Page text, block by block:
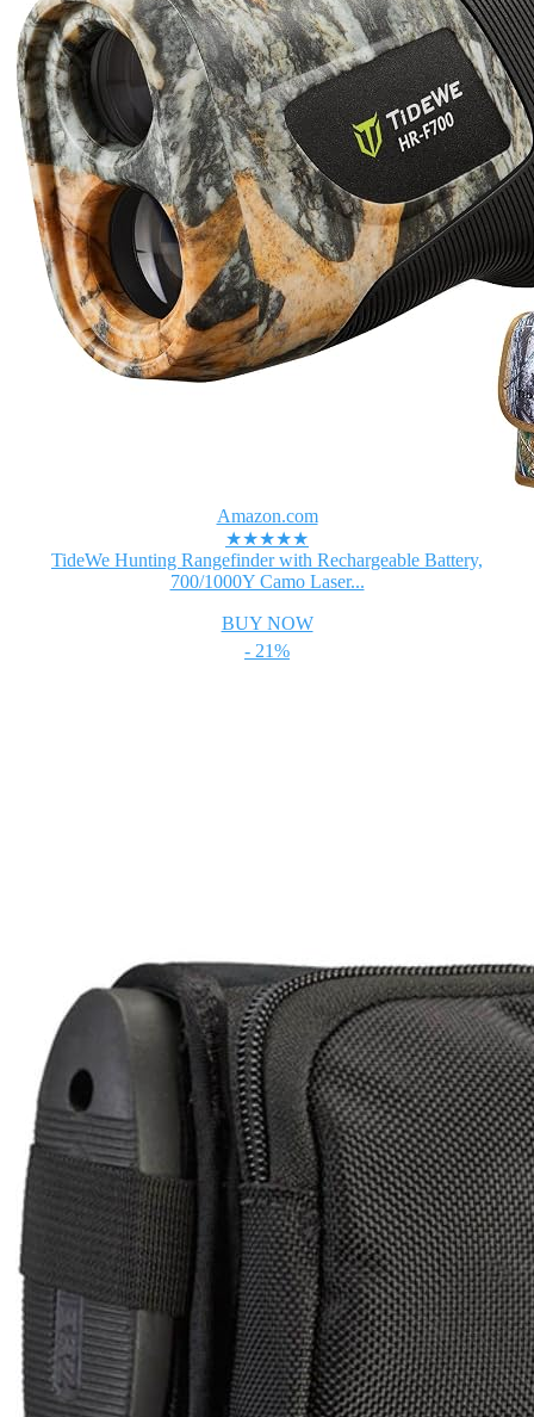
Amazon.com
★★★★★
TideWe Hunting Rangefinder with Rechargeable Battery,
700/1000Y Camo Laser...
BUY NOW
- 21%